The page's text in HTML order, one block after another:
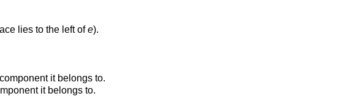
lies to the left ofe).
it belongs to.
it belongs to.